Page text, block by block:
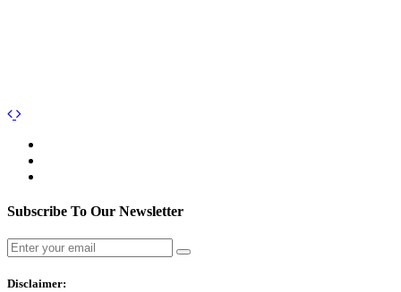
Subscribe To Our Newsletter
Disclaimer: